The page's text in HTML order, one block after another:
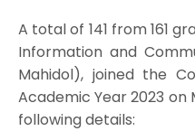
A total of 141 from 161
Information and
Mahidol), joined the
Academic Year 2023 on
following details: